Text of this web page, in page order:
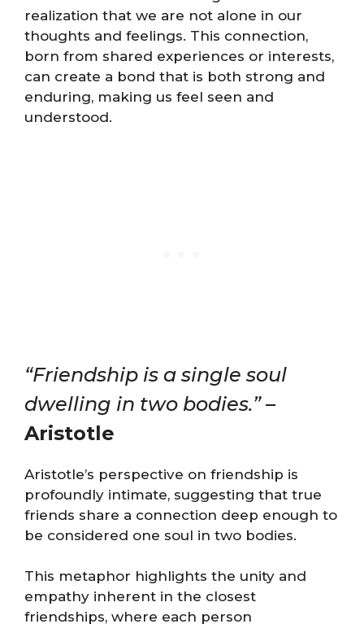
realization that we are not alone in our
thoughts and feelings. This connection,
born from shared experiences or interests,
can create a bond that is both strong and
enduring, making us feel seen and
understood.
“Friendship is a single soul
dwelling in two bodies.”–
Aristotle
Aristotle’s perspective on friendship is
profoundly intimate, suggesting that true
friends share a connection deep enough to
be considered one soul in two bodies.
This metaphor highlights the unity and
empathy inherent in the closest
friendships, where each person